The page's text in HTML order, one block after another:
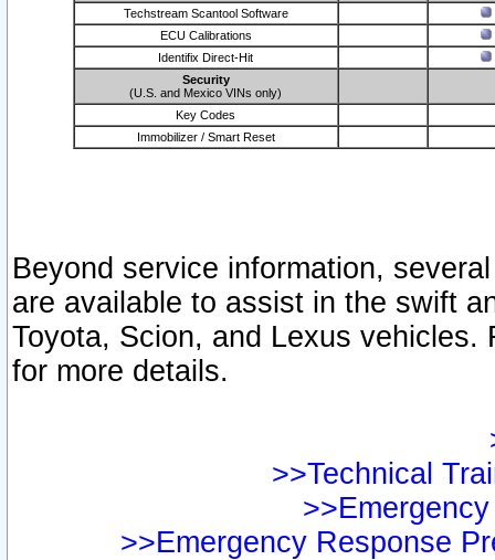
Techstream Scantool Software
ECU Calibrations
Identifix Direct-Hit
Security
(U.S. and Mexico VINs only)
Key Codes
Immobilizer / Smart Reset
Beyond service information,
are available to assist in the swift
Toyota, Scion, and Lexus vehicles.
for more details.
>>Technical
>>Emergency Response